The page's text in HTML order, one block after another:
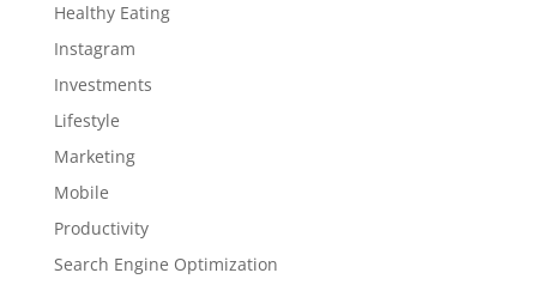
Healthy Eating
Instagram
Investments
Lifestyle
Marketing
Mobile
Productivity
Search Engine Optimization